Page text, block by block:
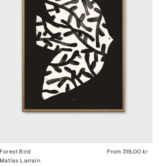
Forest Bird From 319,00 kr
Matías Larraín